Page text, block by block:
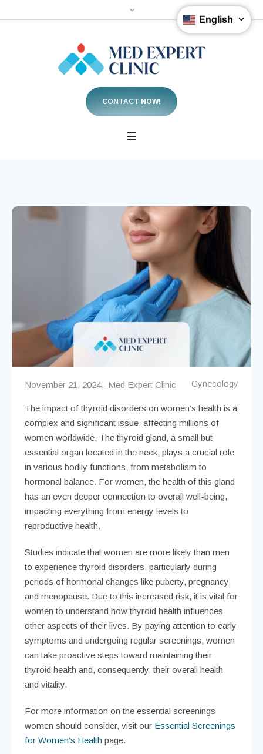
CONTACT NOW!
Gynecology
November 21, 2024 Med Expert Clinic
The impact of thyroid disorders on women’s health is a
complex and significant issue, affecting millions of
women worldwide. The thyroid gland, a small but
essential organ located in the neck, plays a crucial role
in various bodily functions, from metabolism to
hormonal balance. For women, the health of this gland
has an even deeper connection to overall well-being,
impacting everything from energy levels to
reproductive health.
Studies indicate that women are more likely than men
to experience thyroid disorders, particularly during
periods of hormonal changes like puberty, pregnancy,
and menopause. Due to this increased risk, it is vital for
women to understand how thyroid health influences
other aspects of their lives. By paying attention to early
symptoms and undergoing regular screenings, women
can take proactive steps toward maintaining their
thyroid health and, consequently, their overall health
and vitality.
For more information on the essential screenings
women should consider, visit our Essential Screenings
for Women’s Healthpage.
English